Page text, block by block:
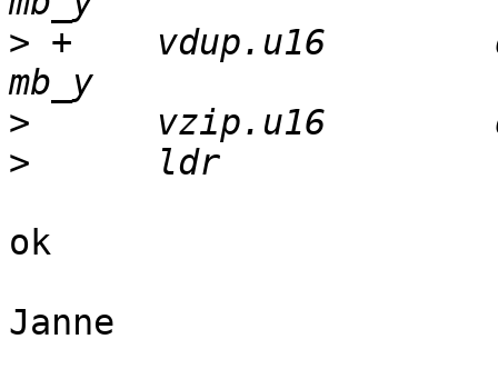
> +    vdup.u16
>
>
ok
Janne